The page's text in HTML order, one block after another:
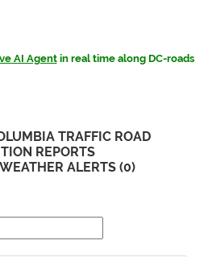
AI Agentin real time along DC-roads
TRAFFIC ROAD
REPORTS
ALERTS (0)